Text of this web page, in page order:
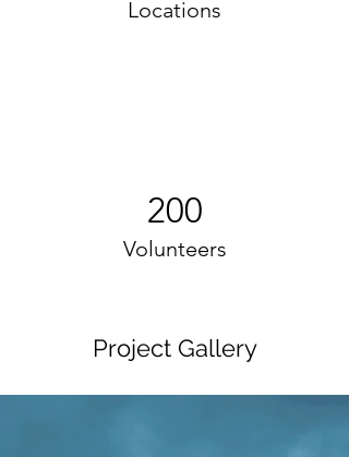
Locations
200
Volunteers
Project Gallery